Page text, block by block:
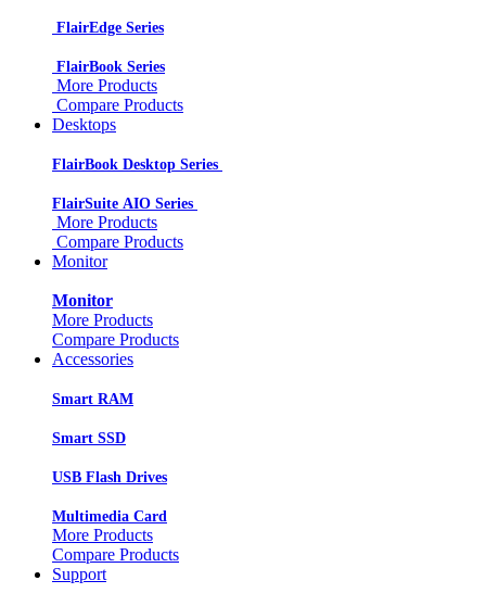
FlairEdge Series
FlairBook Series
More Products
Compare Products
Desktops
FlairBook Desktop Series
FlairSuite AIO Series
More Products
Compare Products
Monitor
Monitor
More Products
Compare Products
Accessories
Smart RAM
Smart SSD
USB Flash Drives
Multimedia Card
More Products
Compare Products
Support